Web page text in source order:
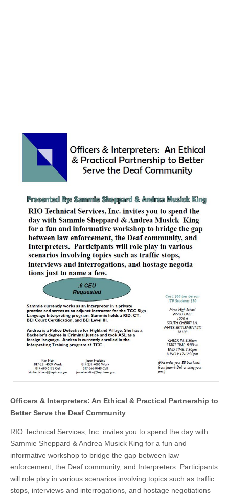
Officers & Interpreters: An Ethical & Practical Partnership to
Better Serve the Deaf Community
RIO Technical Services, Inc. invites you to spend the day with
Sammie Sheppard & Andrea Musick King for a fun and
informative workshop to bridge the gap between law
enforcement, the Deaf community, and Interpreters. Participants
will role play in various scenarios involving topics such as traffic
stops, interviews and interrogations, and hostage negotiations